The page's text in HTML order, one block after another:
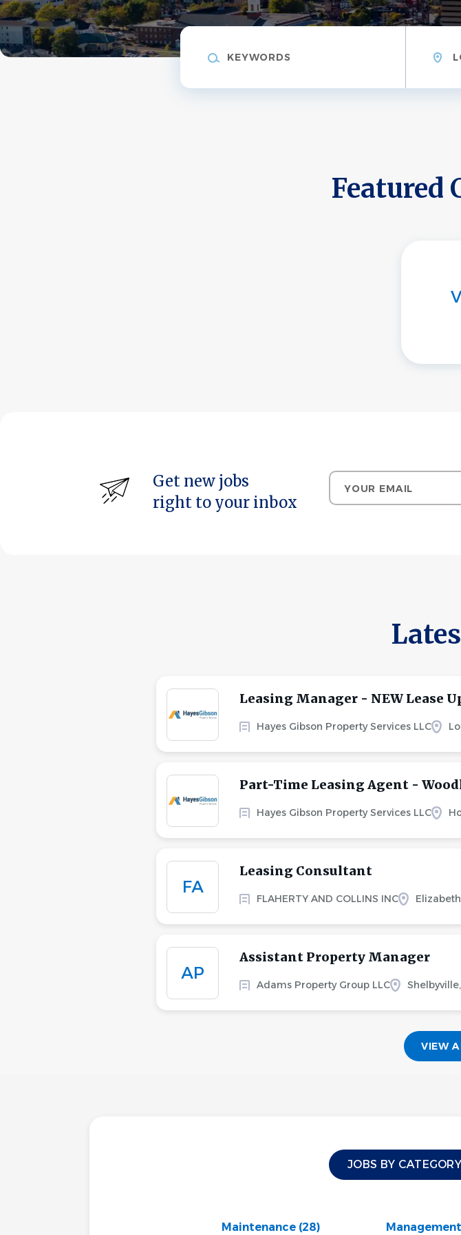
Keywords
Featured
Get new jobs
right to your inbox
Your email
Leasing Manager - NEW Lease
Hayes Gibson Property Services LLC
Part-Time Leasing Agent -
Hayes Gibson Property Services LLC
FA
Leasing Consultant
FLAHERTY AND COLLINS INC
AP
Assistant Property Manager
Adams Property Group LLC
VIEW
JOBS BY CATEGORY
Maintenance (28) Management